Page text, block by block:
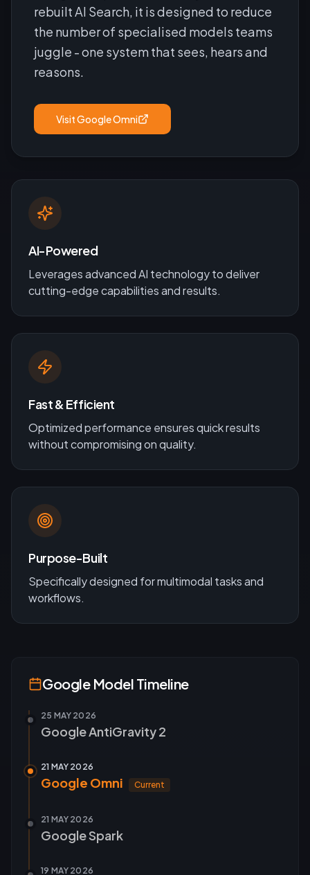
rebuilt AI Search, it is designed to reduce
the number of specialised models teams
juggle - one system that sees, hears and
reasons.
VisitGoogle Omni
AI-Powered
Leverages advanced AI technology to deliver
cutting-edge capabilities and results.
Fast & Efficient
Optimized performance ensures quick results
without compromising on quality.
Purpose-Built
Specifically designed formultimodal tasks and
workflows.
GoogleModel Timeline
25 MAY 2026
Google AntiGravity 2
21 MAY 2026
Google Omni Current
21 MAY 2026
Google Spark
19 MAY 2026